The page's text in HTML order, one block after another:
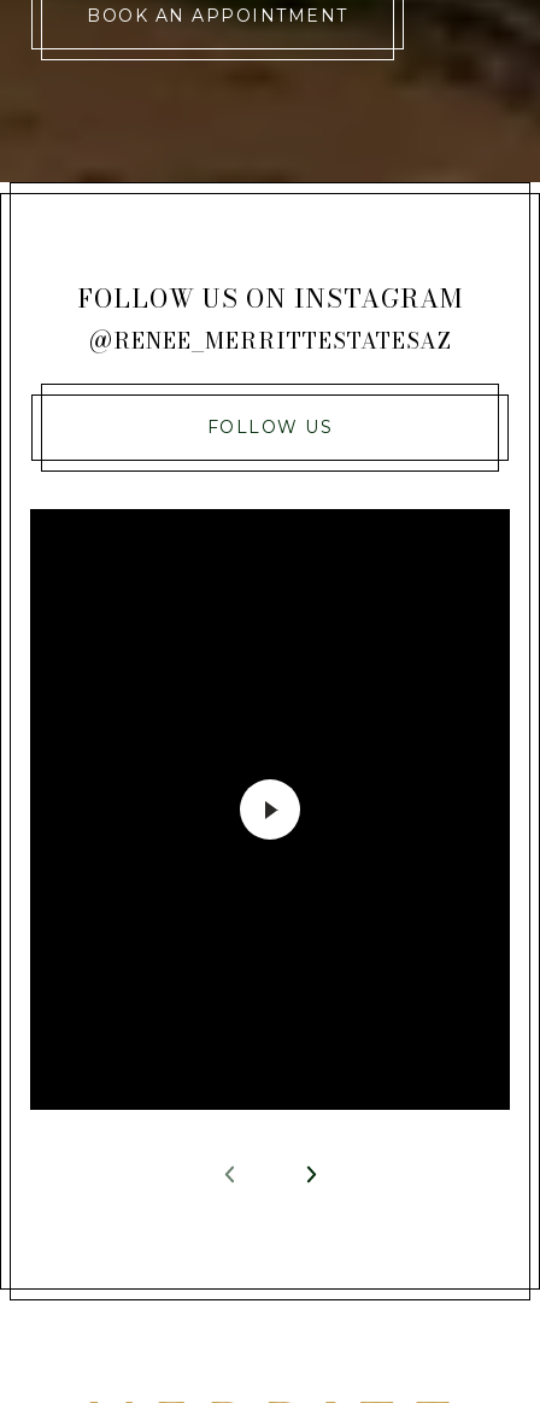
BOOK AN APPOINTMENT
FOLLOW US ON INSTAGRAM
@RENEE_MERRITTESTATESAZ
FOLLOW US